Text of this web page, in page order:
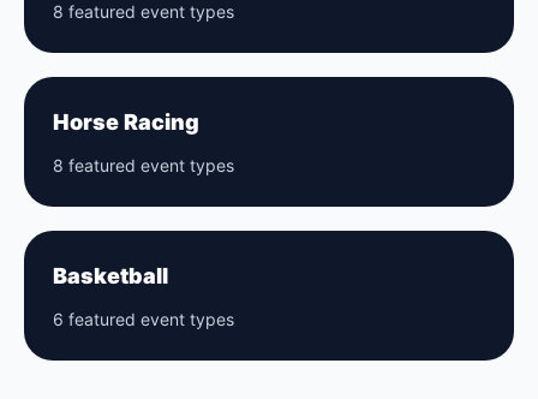
8 featured event types
Horse Racing
8 featured event types
Basketball
6 featured event types